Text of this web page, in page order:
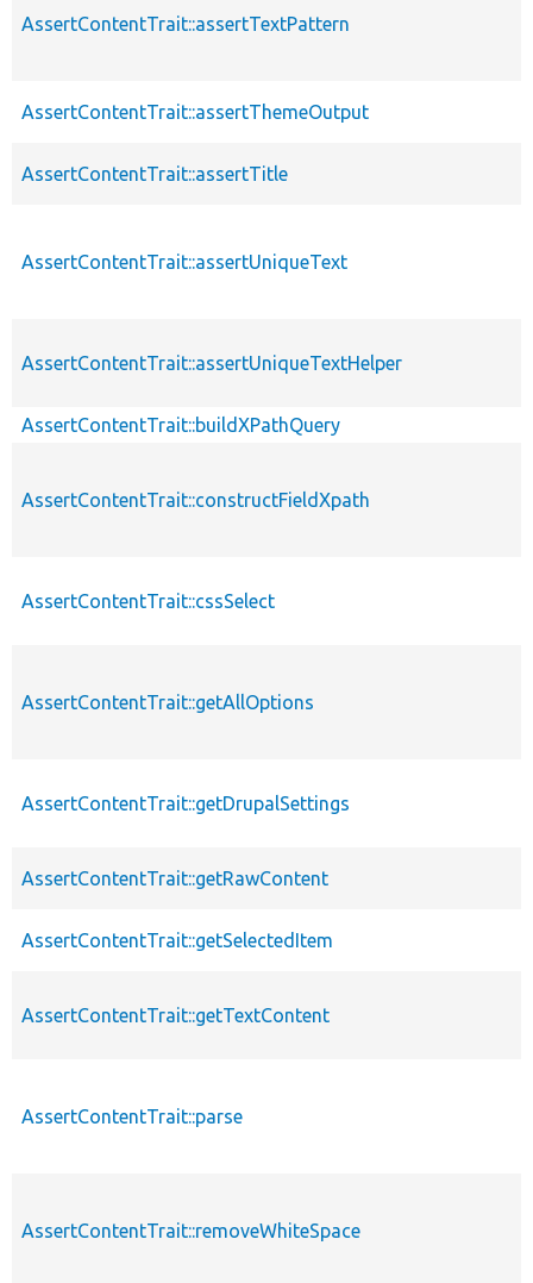
AssertContentTrait::assertTextPattern
AssertContentTrait::assertThemeOutput
AssertContentTrait::assertTitle
AssertContentTrait::assertUniqueText
AssertContentTrait::assertUniqueTextHelper
AssertContentTrait::buildXPathQuery
AssertContentTrait::constructFieldXpath
AssertContentTrait::cssSelect
AssertContentTrait::getAllOptions
AssertContentTrait::getDrupalSettings
AssertContentTrait::getRawContent
AssertContentTrait::getSelectedItem
AssertContentTrait::getTextContent
AssertContentTrait::parse
AssertContentTrait::removeWhiteSpace